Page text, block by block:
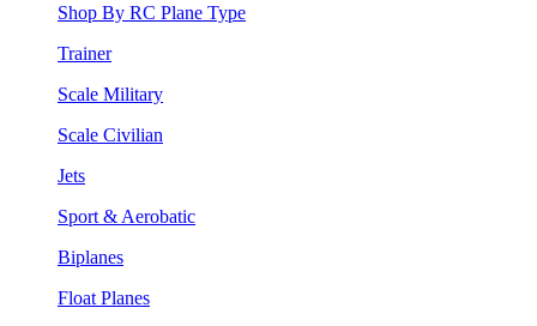
Shop By RC Plane Type
Trainer
Scale Military
Scale Civilian
Jets
Sport & Aerobatic
Biplanes
Float Planes